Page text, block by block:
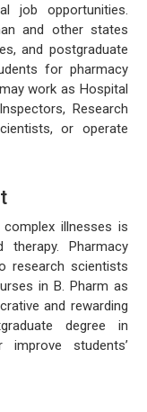
job opportunities.
and other states
and postgraduate
for pharmacy
work as Hospital
Research
or operate
illnesses is
therapy. Pharmacy
research scientists
in B. Pharm as
and rewarding
degree in
improve students’